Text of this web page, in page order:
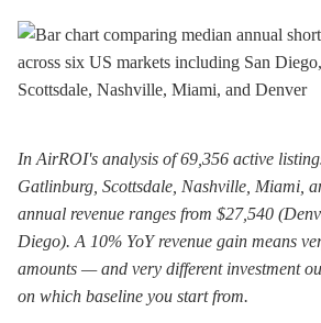
In AirROI's analysis of 69,356 active
Gatlinburg, Scottsdale, Nashville, Miami,
annual revenue ranges from $27,540
Diego). A 10% YoY revenue gain means
amounts — and very different investment
on which baseline you start from.